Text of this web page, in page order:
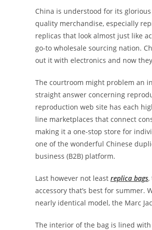
China is understood for its
quality merchandise, especially
replicas that look almost just like
go-to wholesale sourcing nation.
out it with electronics and now
The courtroom might problem an
straight answer concerning
reproduction web site has each
line marketplaces that connect
making it a one-stop store for
one of the wonderful Chinese
business (B2B) platform.
Last however not least replica bags,
accessory that’s best for summer.
nearly identical model, the Marc
The interior of the bag is lined with